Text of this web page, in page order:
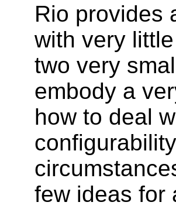
Rio provides
with very
two very
embody a
how to deal
few ideas for